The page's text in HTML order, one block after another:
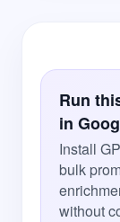
Run
in
Install
bulk
without